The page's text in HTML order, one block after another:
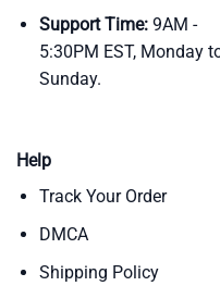
Support Time:9AM -
5:30PM EST, Monday
Sunday.
Help
Track Your Order
DMCA
Shipping Policy